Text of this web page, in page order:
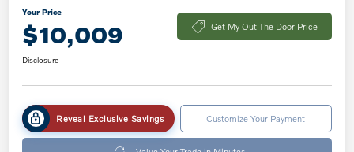
Your Price
$10,009 Get My Out The Door Price
Disclosure
Reveal Exclusive Savings Customize Your Payment